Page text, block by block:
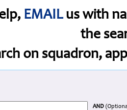
EMAILus with
the
on squadron,
AND